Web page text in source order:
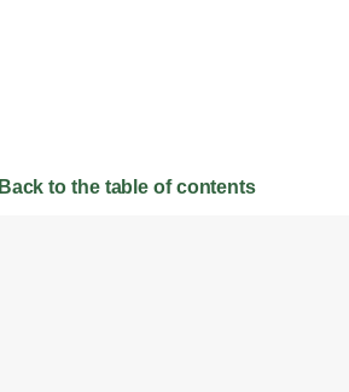
Back to the table of contents